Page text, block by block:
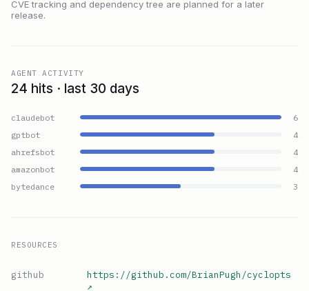
CVE tracking and dependency tree are planned for a later
release.
AGENT ACTIVITY
24 hits · last 30 days
claudebot
6
gptbot
4
ahrefsbot
4
amazonbot
4
bytedance
3
RESOURCES
github
https://github.com/BrianPugh/cyclopts
↗